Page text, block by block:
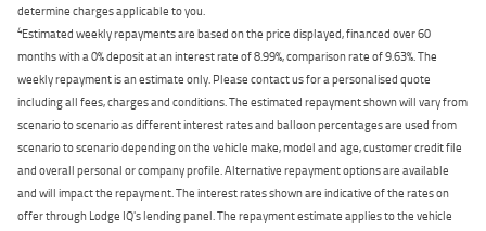
determine charges applicable to you.
4Estimated weekly repayments are based on the price displayed, financed over 60
months with a 0% deposit at an interest rate of 8.99%, comparison rate of 9.63%. The
weekly repayment is an estimate only. Please contact us for a personalised quote
including all fees, charges and conditions. The estimated repayment shown will vary from
scenario to scenario as different interest rates and balloon percentages are used from
scenario to scenario depending on the vehicle make, model and age, customer credit file
and overall personal or company profile. Alternative repayment options are available
and will impact the repayment. The interest rates shown are indicative of the rates on
offer through Lodge IQ's lending panel. The repayment estimate applies to the vehicle